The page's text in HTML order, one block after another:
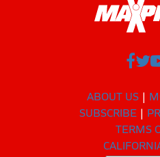
ABOUT US
SUBSCRIBE
TERMS